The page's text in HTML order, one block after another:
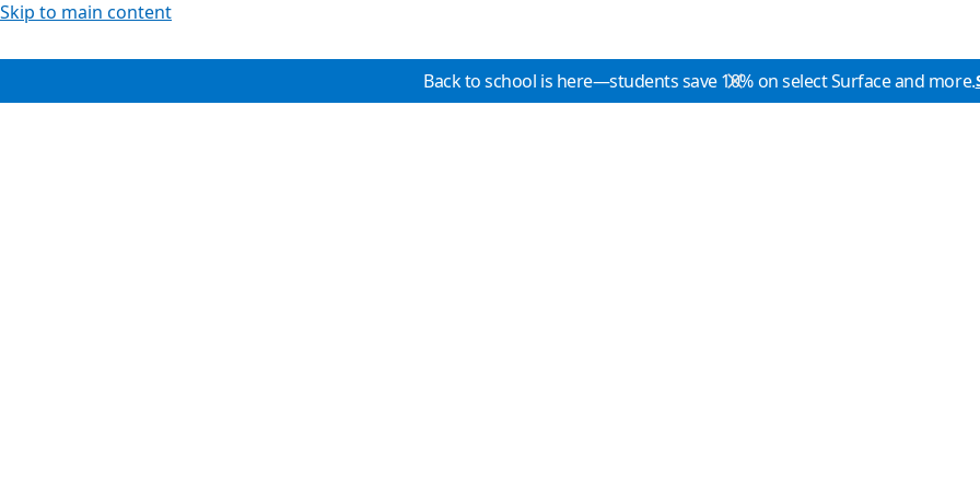
Skip to main content
Back to school is here—students save 10% on select Surface and more.